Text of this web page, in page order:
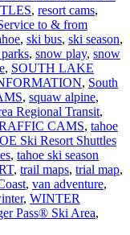
, resort cams,
to & from
, ski bus, ski season,
, snow play, snow
, SOUTH LAKE
, South
, squaw alpine,
Regional Transit,
CAMS, tahoe
Ski Resort Shuttles
, tahoe ski season
, trail maps, trial map,
, van adventure,
, WINTER
Pass® Ski Area,